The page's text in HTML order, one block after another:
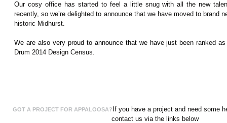
Our cosy office has started to feel a little snug with all the new
recently, so we’re delighted to announce that we have moved to brand
historic Midhurst.
We are also very proud to announce that we have just been ranked
Drum 2014 Design Census.
GOT A PROJECT FOR APPALOOSA?If you have a project and need some
contact us via the links below